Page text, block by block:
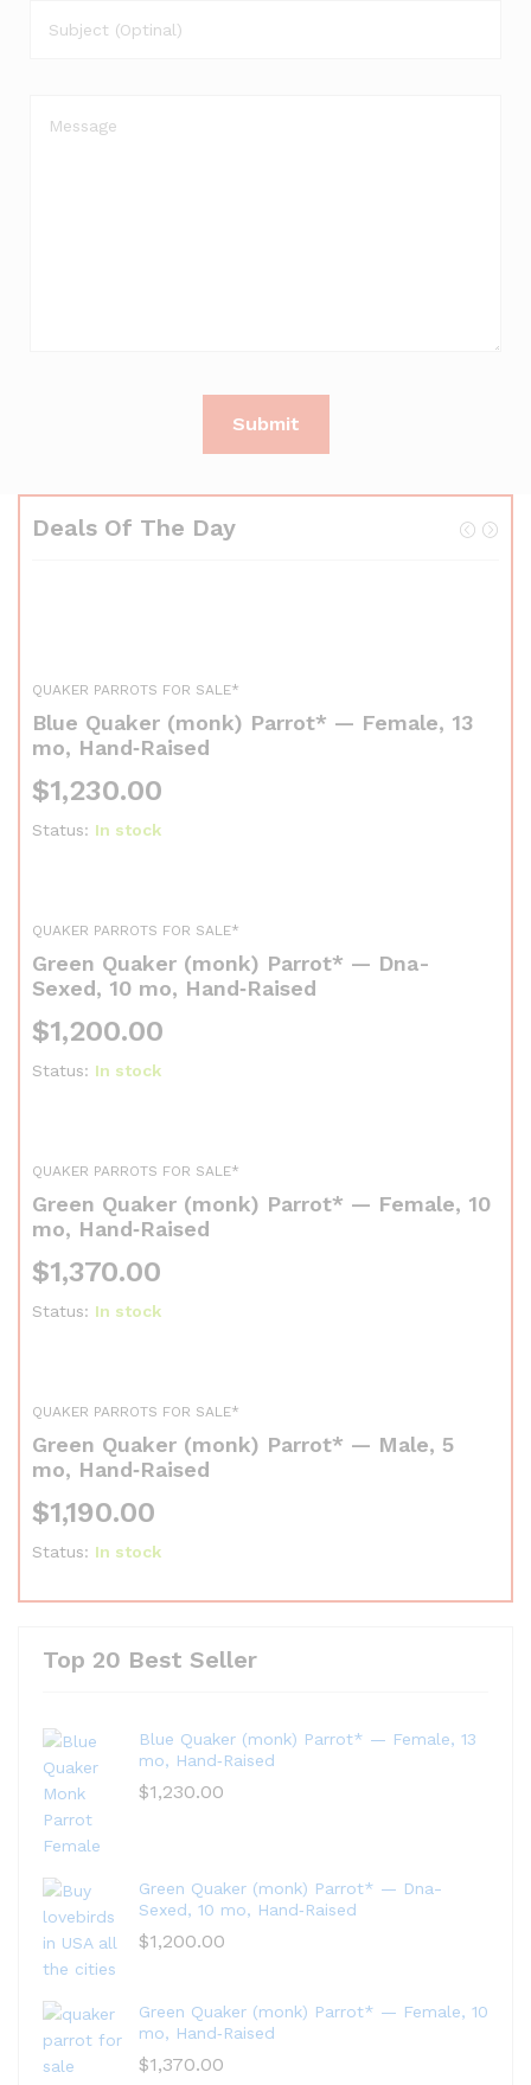
Deals Of The Day
QUAKER PARROTS FOR SALE*
Blue Quaker (monk) Parrot* — Female, 13
mo, Hand‑Raised
$1,230.00
Status: In stock
QUAKER PARROTS FOR SALE*
Green Quaker (monk) Parrot* — Dna-
Sexed, 10 mo, Hand‑Raised
$1,200.00
Status: In stock
QUAKER PARROTS FOR SALE*
Green Quaker (monk) Parrot* — Female, 10
mo, Hand‑Raised
$1,370.00
Status: In stock
QUAKER PARROTS FOR SALE*
Green Quaker (monk) Parrot* — Male, 5
mo, Hand‑Raised
$1,190.00
Status: In stock
Top 20 Best Seller
Blue Quaker (monk) Parrot* — Female, 13
mo, Hand‑Raised
$1,230.00
Green Quaker (monk) Parrot* — Dna-
Sexed, 10 mo, Hand‑Raised
$1,200.00
Green Quaker (monk) Parrot* — Female, 10
mo, Hand‑Raised
$1,370.00